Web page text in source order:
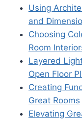
Using
and
Choosing
Room
Layered
Open Floor
Creating
Great Rooms
Elevating